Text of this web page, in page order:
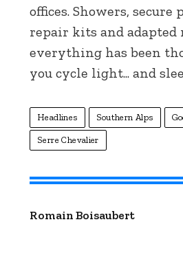
offices. Showers, secure
repair kits and adapted
everything has been
you cycle light... and
Headlines Southern Alps
Serre Chevalier
Romain Boisaubert